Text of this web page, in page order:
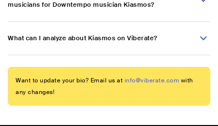
musicians for Downtempo musician Kiasmos?
What can I analyze about Kiasmos on Viberate?
Want to update your bio? Email us at info@viberate.com with
any changes!